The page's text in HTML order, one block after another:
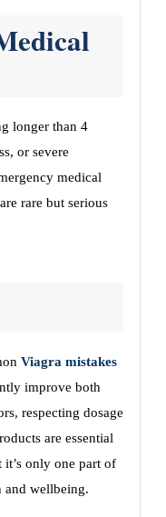
longer than 4
or severe
medical
rare but serious
Viagra mistakes
improve both
respecting dosage
are essential
it’s only one part of
and wellbeing.